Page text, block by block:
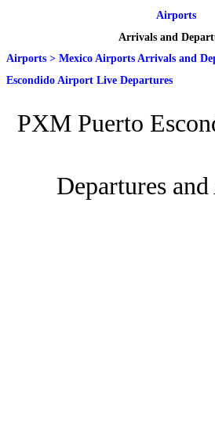
Airports
Arrivals and
Airports > Mexico Airports Arrivals and
Escondido Airport Live Departures
PXM Puerto
Departures